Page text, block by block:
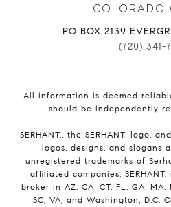
COLORADO
PO BOX 2139
(720) 341-
All information is deemed
should be independently
SERHANT., the SERHANT. logo,
logos, designs, and slogans
unregistered trademarks of
affiliated companies.
broker in AZ, CA, CT, FL, GA, MA,
SC, VA, and Washington, D.C.